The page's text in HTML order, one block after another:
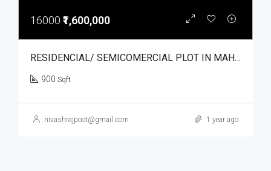
16000 ₹1,600,000
RESIDENCIAL/ SEMICOMERCIAL PLOT IN MAHARAJPUR. NIRVANA VRANDAVAN
900 Sqft
nivashrajpoot@gmail.com 1 year ago